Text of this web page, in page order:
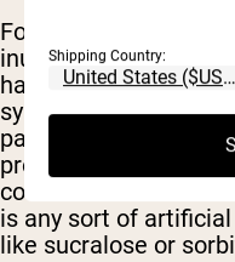
For example, a
inulin. Inulin is a
harmless. However,
symptoms, such as
particularly sensitive
probably best to
common additive
is any sort of
like sucralose or
Shipping Country: